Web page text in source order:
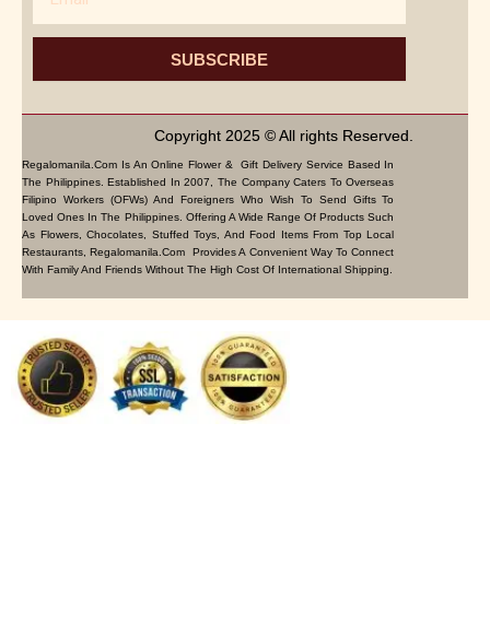
SUBSCRIBE
Copyright 2025 © All rights Reserved.
Regalomanila.com Is An Online Flower & Gift Delivery Service Based In
The Philippines. Established In 2007, The Company Caters To Overseas
Filipino Workers (OFWs) And Foreigners Who Wish To Send Gifts To
Loved Ones In The Philippines. Offering A Wide Range Of Products Such
As Flowers, Chocolates, Stuffed Toys, And Food Items From Top Local
Restaurants, Regalomanila.com Provides A Convenient Way To Connect
With Family And Friends Without The High Cost Of International Shipping.